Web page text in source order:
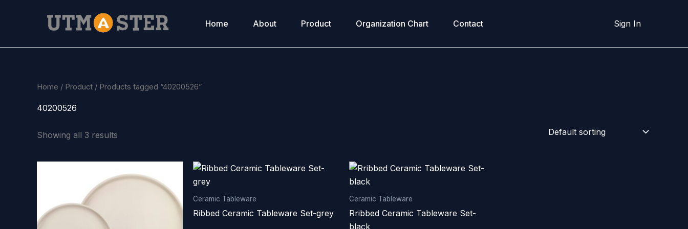
Home About Product Organization Chart Contact Sign In
Home / Product / Products tagged “40200526”
40200526
Showing all 3 results
Ceramic Tableware
Ribbed Ceramic Tableware Set-grey
Ceramic Tableware
Rribbed Ceramic Tableware Set-
black